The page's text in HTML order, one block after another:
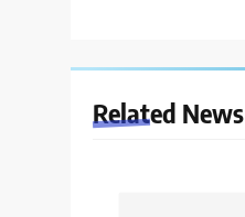
Related News